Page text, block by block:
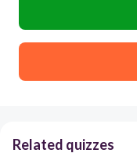
Related quizzes